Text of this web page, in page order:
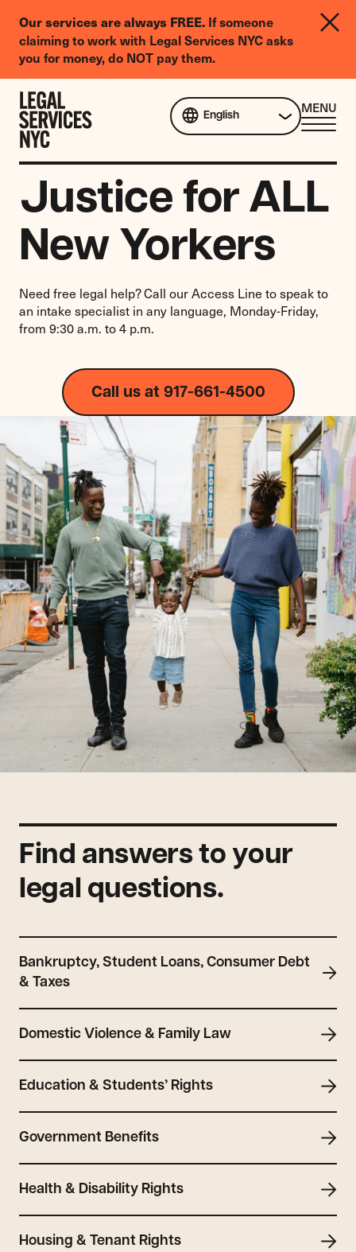
Our services are always FREE. If someone
claiming to work with Legal Services NYC asks
you for money, do NOT pay them.
Legal
Needs
Survey
Skip to content
English
MENU
Justice for ALL
New Yorkers
Need free legal help? Call our Access Line to speak to
an intake specialist in any language, Monday-Friday,
from 9:30 a.m. to 4 p.m.
Call us at 917-661-4500
Find answers to your
legal questions.
Bankruptcy, Student Loans, Consumer Debt
& Taxes
Domestic Violence & Family Law
Education & Students’ Rights
Government Benefits
Health & Disability Rights
Housing & Tenant Rights